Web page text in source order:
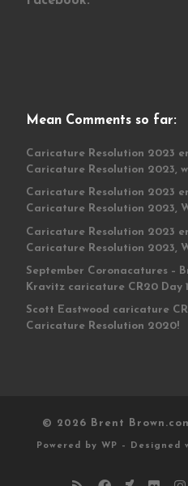
Mean Comments so far:
Caricature Resolution 2023
Caricature Resolution 2023,
Caricature Resolution 2023
Caricature Resolution 2023,
Caricature Resolution 2023
Caricature Resolution 2023,
September Coronacatures –
Kravitz caricature CR20 Day
Scott Eastwood caricature
Caricature Resolution 2020!
© 2026 Brent
Powered by WP – Designed